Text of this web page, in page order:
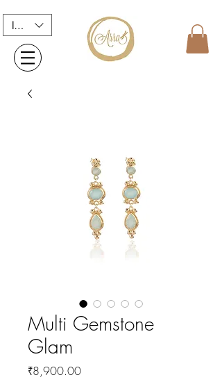
INR (₹)
Multi Gemstone
Glam
₹8,900.00Price